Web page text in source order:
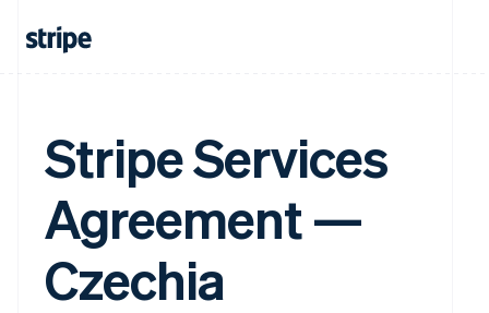
Stripe Services
Agreement —
Czechia